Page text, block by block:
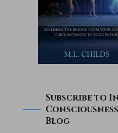
Subscribe to
Blog